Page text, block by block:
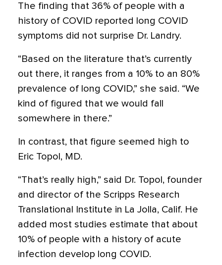
The finding that 36% of people with a
history of COVID reported long COVID
symptoms did not surprise Dr. Landry.
“Based on the literature that’s currently
out there, it ranges from a 10% to an 80%
prevalence of long COVID,” she said. “We
kind of figured that we would fall
somewhere in there.”
In contrast, that figure seemed high to
Eric Topol, MD.
“That’s really high,” said Dr. Topol, founder
and director of the Scripps Research
Translational Institute in La Jolla, Calif. He
added most studies estimate that about
10% of people with a history of acute
infection develop long COVID.